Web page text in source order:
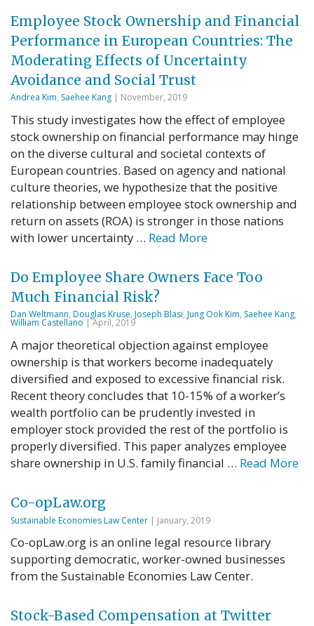
Employee Stock Ownership and Financial
Performance in European Countries: The
Moderating Effects of Uncertainty
Avoidance and Social Trust
Andrea Kim, Saehee Kang | November, 2019
This study investigates how the effect of employee
stock ownership on financial performance may hinge
on the diverse cultural and societal contexts of
European countries. Based on agency and national
culture theories, we hypothesize that the positive
relationship between employee stock ownership and
return on assets (ROA) is stronger in those nations
with lower uncertainty … Read More
Do Employee Share Owners Face Too
Much Financial Risk?
Dan Weltmann, Douglas Kruse, Joseph Blasi, Jung Ook Kim, Saehee Kang,
William Castellano | April, 2019
A major theoretical objection against employee
ownership is that workers become inadequately
diversified and exposed to excessive financial risk.
Recent theory concludes that 10-15% of a worker’s
wealth portfolio can be prudently invested in
employer stock provided the rest of the portfolio is
properly diversified. This paper analyzes employee
share ownership in U.S. family financial … Read More
Co-opLaw.org
Sustainable Economies Law Center | January, 2019
Co-opLaw.org is an online legal resource library
supporting democratic, worker-owned businesses
from the Sustainable Economies Law Center.
Stock-Based Compensation at Twitter